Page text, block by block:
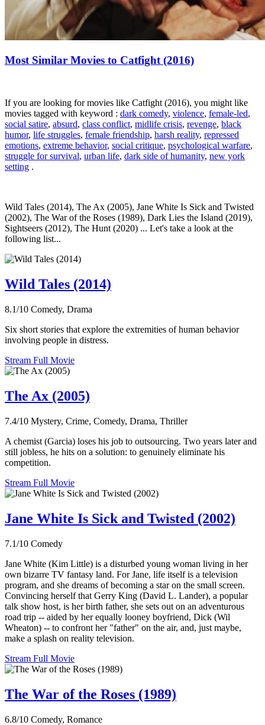
Most Similar Movies to Catfight (2016)
If you are looking for movies like Catfight (2016), you might like
movies tagged with keyword : dark comedy, violence, female-led,
social satire, absurd, class conflict, midlife crisis, revenge, black
humor, life struggles, female friendship, harsh reality, repressed
emotions, extreme behavior, social critique, psychological warfare,
struggle for survival, urban life, dark side of humanity, new york
setting .
Wild Tales (2014), The Ax (2005), Jane White Is Sick and Twisted
(2002), The War of the Roses (1989), Dark Lies the Island (2019),
Sightseers (2012), The Hunt (2020) ... Let's take a look at the
following list...
Wild Tales (2014)
8.1/10 Comedy, Drama
Six short stories that explore the extremities of human behavior
involving people in distress.
Stream Full Movie
The Ax (2005)
7.4/10 Mystery, Crime, Comedy, Drama, Thriller
A chemist (Garcia) loses his job to outsourcing. Two years later and
still jobless, he hits on a solution: to genuinely eliminate his
competition.
Stream Full Movie
Jane White Is Sick and Twisted (2002)
7.1/10 Comedy
Jane White (Kim Little) is a disturbed young woman living in her
own bizarre TV fantasy land. For Jane, life itself is a television
program, and she dreams of becoming a star on the small screen.
Convincing herself that Gerry King (David L. Lander), a popular
talk show host, is her birth father, she sets out on an adventurous
road trip -- aided by her equally looney boyfriend, Dick (Wil
Wheaton) -- to confront her "father" on the air, and, just maybe,
make a splash on reality television.
Stream Full Movie
The War of the Roses (1989)
6.8/10 Comedy, Romance